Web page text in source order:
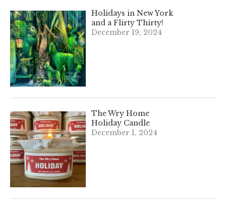
Holidays in New York
and a Flirty Thirty!
December 19, 2024
The Wry Home
Holiday Candle
December 1, 2024